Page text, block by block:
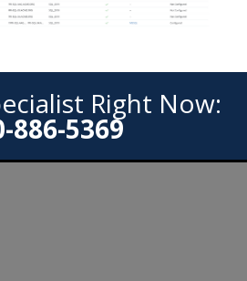
Right Now:
886-5369